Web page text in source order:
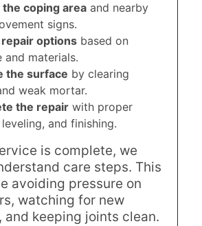
the coping area and nearby
signs.
repair options based on
and materials.
the surface by clearing
weak mortar.
the repair with proper
and finishing.
is complete, we
care steps. This
avoiding pressure on
watching for new
and keeping joints clean.